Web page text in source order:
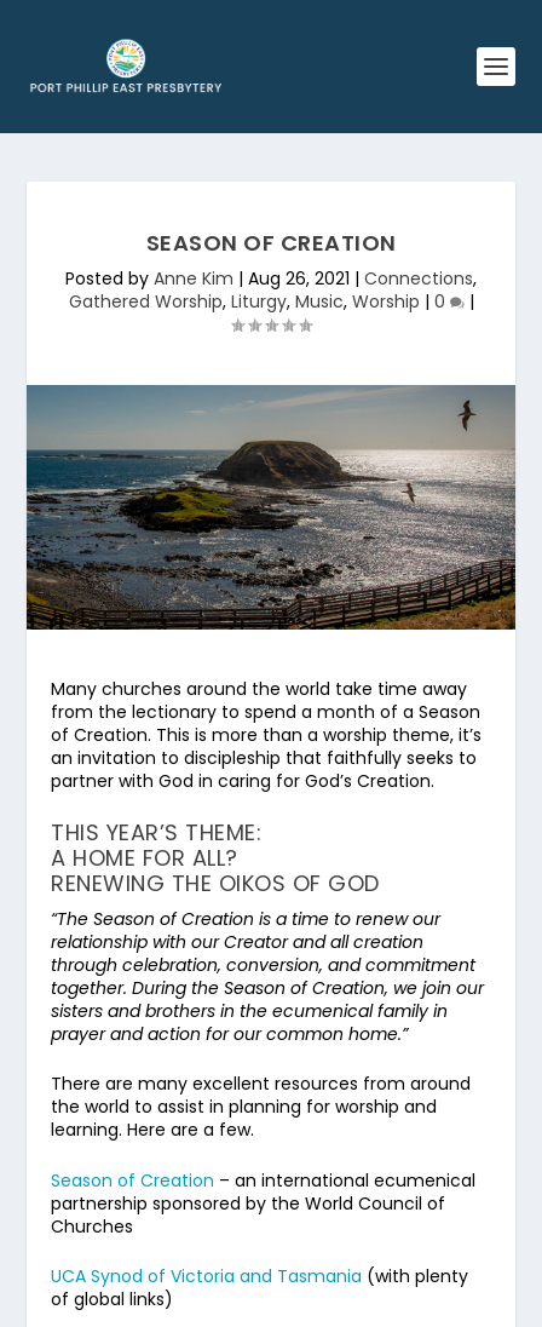
SEASON OF CREATION
Posted by Anne Kim | Aug 26, 2021 | Connections,
Gathered Worship, Liturgy, Music, Worship | 0 |
Many churches around the world take time away
from the lectionary to spend a month of a Season
of Creation. This is more than a worship theme, it’s
an invitation to discipleship that faithfully seeks to
partner with God in caring for God’s Creation.
THIS YEAR’S THEME:
A HOME FOR ALL?
RENEWING THE OIKOS OF GOD
“The Season of Creation is a time to renew our
relationship with our Creator and all creation
through celebration, conversion, and commitment
together. During the Season of Creation, we join our
sisters and brothers in the ecumenical family in
prayer and action for our common home.”
There are many excellent resources from around
the world to assist in planning for worship and
learning. Here are a few.
Season of Creation – an international ecumenical
partnership sponsored by the World Council of
Churches
UCA Synod of Victoria and Tasmania (with plenty
of global links)